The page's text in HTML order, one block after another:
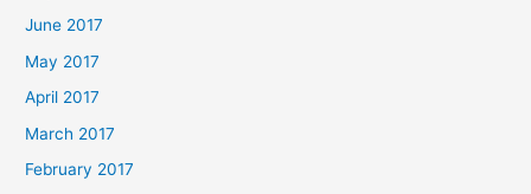
June 2017
May 2017
April 2017
March 2017
February 2017